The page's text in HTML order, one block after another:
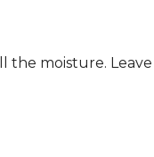
the moisture.